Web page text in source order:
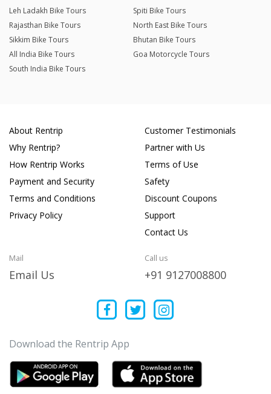
Leh Ladakh Bike Tours
Spiti Bike Tours
Rajasthan Bike Tours
North East Bike Tours
Sikkim Bike Tours
Bhutan Bike Tours
All India Bike Tours
Goa Motorcycle Tours
South India Bike Tours
About Rentrip
Why Rentrip?
How Rentrip Works
Payment and Security
Terms and Conditions
Privacy Policy
Customer Testimonials
Partner with Us
Terms of Use
Safety
Discount Coupons
Support
Contact Us
Mail
Email Us
Call us
+91 9127008800
Download the Rentrip App